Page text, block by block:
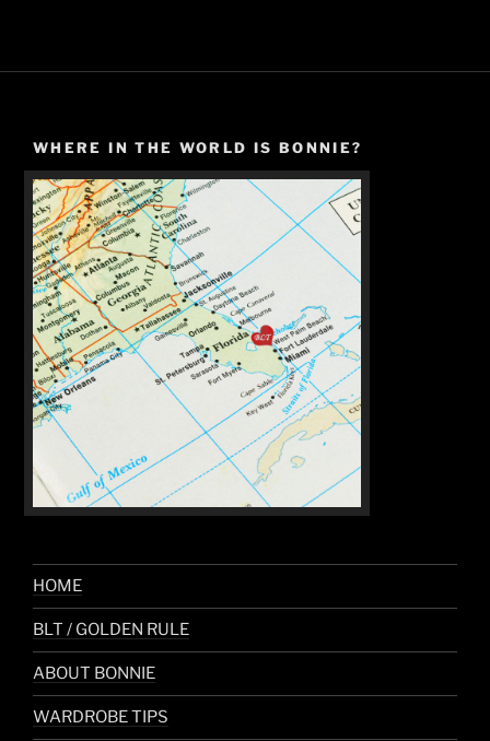
WHERE IN THE WORLD IS BONNIE?
HOME
BLT / GOLDEN RULE
ABOUT BONNIE
WARDROBE TIPS